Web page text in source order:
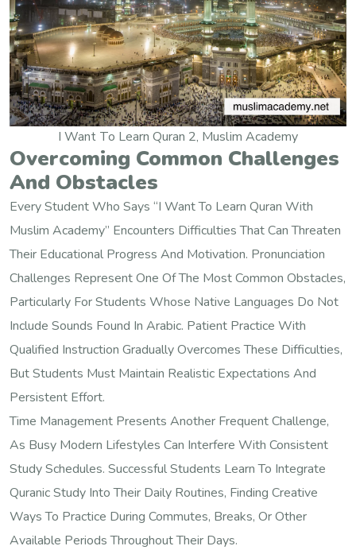
I Want To Learn Quran 2, Muslim Academy
Overcoming Common Challenges
And Obstacles
Every Student Who Says “I Want To Learn Quran With
Muslim Academy” Encounters Difficulties That Can Threaten
Their Educational Progress And Motivation. Pronunciation
Challenges Represent One Of The Most Common Obstacles,
Particularly For Students Whose Native Languages Do Not
Include Sounds Found In Arabic. Patient Practice With
Qualified Instruction Gradually Overcomes These Difficulties,
But Students Must Maintain Realistic Expectations And
Persistent Effort.
Time Management Presents Another Frequent Challenge,
As Busy Modern Lifestyles Can Interfere With Consistent
Study Schedules. Successful Students Learn To Integrate
Quranic Study Into Their Daily Routines, Finding Creative
Ways To Practice During Commutes, Breaks, Or Other
Available Periods Throughout Their Days.